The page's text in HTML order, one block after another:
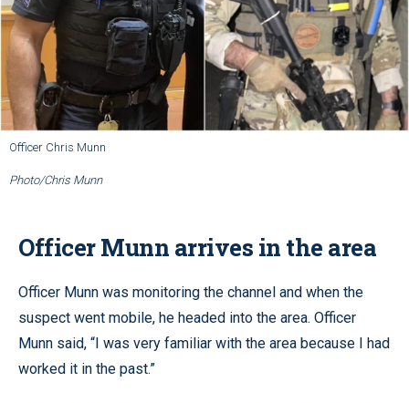
Officer Chris Munn
Photo/Chris Munn
Officer Munn arrives in the area
Officer Munn was monitoring the channel and when the
suspect went mobile, he headed into the area. Officer
Munn said, “I was very familiar with the area because I had
worked it in the past.”